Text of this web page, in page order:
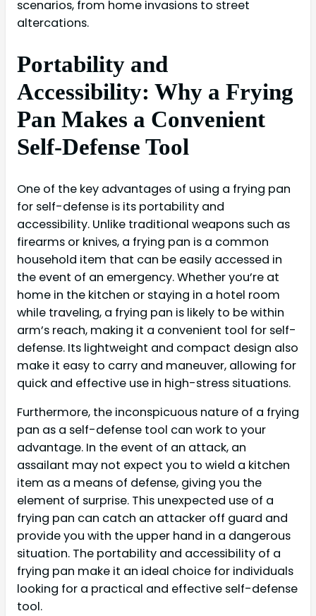
scenarios, from home invasions to street
altercations.
Portability and
Accessibility: Why a Frying
Pan Makes a Convenient
Self-Defense Tool
One of the key advantages of using a frying pan
for self-defense is its portability and
accessibility. Unlike traditional weapons such as
firearms or knives, a frying pan is a common
household item that can be easily accessed in
the event of an emergency. Whether you’re at
home in the kitchen or staying in a hotel room
while traveling, a frying pan is likely to be within
arm’s reach, making it a convenient tool for self-
defense. Its lightweight and compact design also
make it easy to carry and maneuver, allowing for
quick and effective use in high-stress situations.
Furthermore, the inconspicuous nature of a frying
pan as a self-defense tool can work to your
advantage. In the event of an attack, an
assailant may not expect you to wield a kitchen
item as a means of defense, giving you the
element of surprise. This unexpected use of a
frying pan can catch an attacker off guard and
provide you with the upper hand in a dangerous
situation. The portability and accessibility of a
frying pan make it an ideal choice for individuals
looking for a practical and effective self-defense
tool.